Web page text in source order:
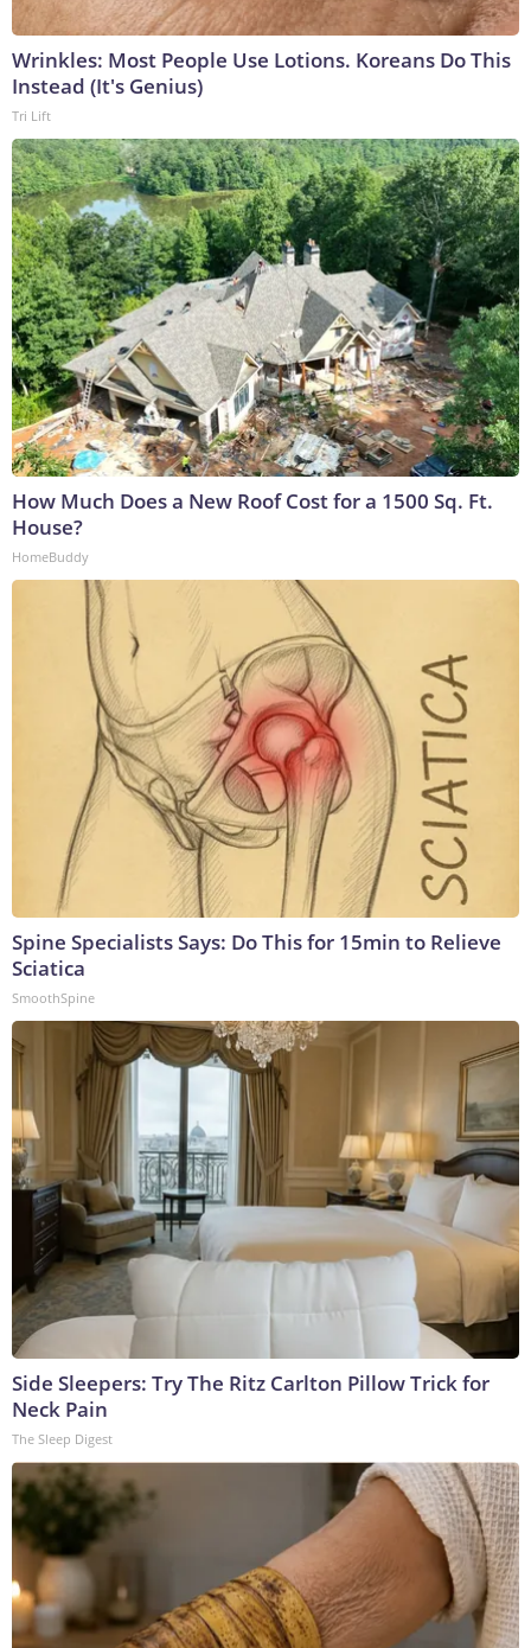
Wrinkles: Most People Use Lotions. Koreans Do This
Instead (It's Genius)
Tri Lift
How Much Does a New Roof Cost for a 1500 Sq. Ft.
House?
HomeBuddy
Spine Specialists Says: Do This for 15min to Relieve
Sciatica
SmoothSpine
Side Sleepers: Try The Ritz Carlton Pillow Trick for
Neck Pain
The Sleep Digest